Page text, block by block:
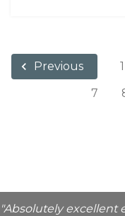
Previous 1
7
"Absolutely excellent